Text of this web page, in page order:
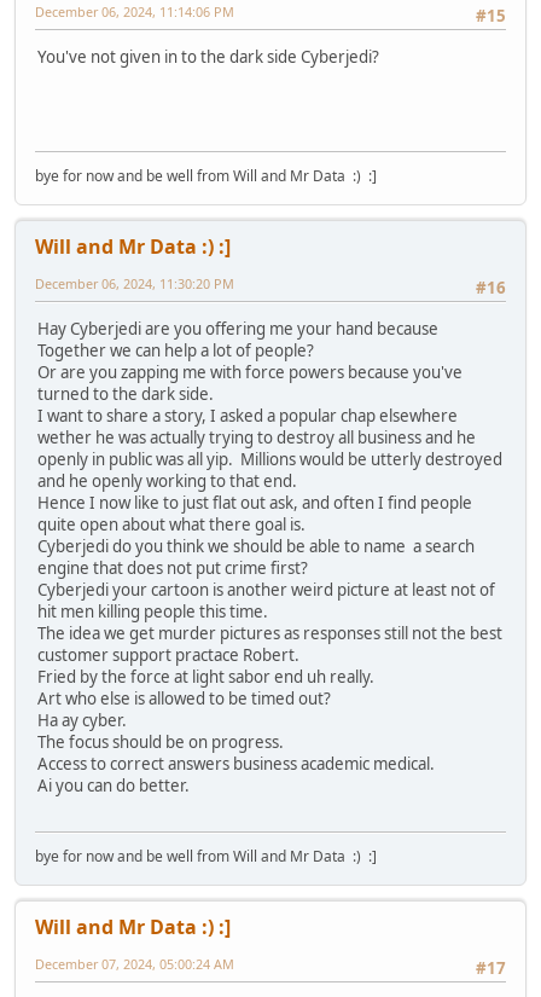
#15
December 06, 2024, 11:14:06 PM
You've not given in to the dark side Cyberjedi?
bye for now and be well from Will and Mr Data :) :]
Will and Mr Data :) :]
#16
December 06, 2024, 11:30:20 PM
Hay Cyberjedi are you offering me your hand because
Together we can help a lot of people?
Or are you zapping me with force powers because you've
turned to the dark side.
I want to share a story, I asked a popular chap elsewhere
wether he was actually trying to destroy all business and he
openly in public was all yip. Millions would be utterly destroyed
and he openly working to that end.
Hence I now like to just flat out ask, and often I find people
quite open about what there goal is.
Cyberjedi do you think we should be able to name a search
engine that does not put crime first?
Cyberjedi your cartoon is another weird picture at least not of
hit men killing people this time.
The idea we get murder pictures as responses still not the best
customer support practace Robert.
Fried by the force at light sabor end uh really.
Art who else is allowed to be timed out?
Ha ay cyber.
The focus should be on progress.
Access to correct answers business academic medical.
Ai you can do better.
bye for now and be well from Will and Mr Data :) :]
Will and Mr Data :) :]
#17
December 07, 2024, 05:00:24 AM